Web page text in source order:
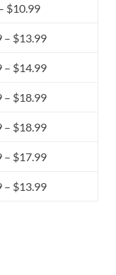
$10.99
– $13.99
– $14.99
– $18.99
– $18.99
– $17.99
– $13.99